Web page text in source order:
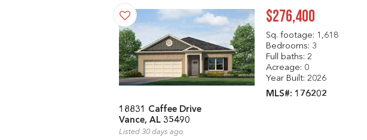
18831 Caffee Drive
Vance, AL 35490
Listed 30 days ago
$276,400
Sq. footage: 1,618
Bedrooms: 3
Full baths: 2
Acreage: 0
Year Built: 2026
MLS#: 176202